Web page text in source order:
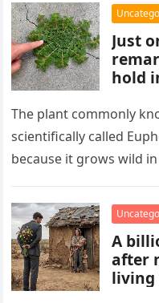
easily
real.
Just
hold
mine.
The plant commonly
scientifically called
because it grows wild
A
after
living